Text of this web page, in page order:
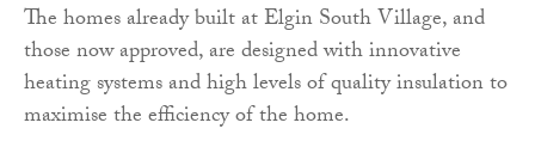
The homes already built at Elgin South Village, and
those now approved, are designed with innovative
heating systems and high levels of quality insulation to
maximise the efficiency of the home.